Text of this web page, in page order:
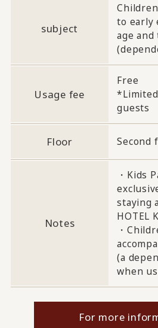
subject
to early
age
Usage fee
Free
guests
Floor Second
Notes
・Kids
staying
HOTEL
・
(a
when
For more